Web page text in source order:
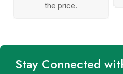
the price.
Stay Connected